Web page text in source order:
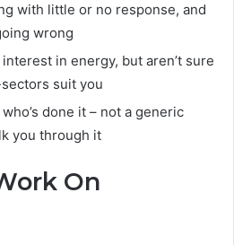
with little or no response, and
wrong
in energy, but aren’t sure
suit you
done it – not a generic
you through it
On